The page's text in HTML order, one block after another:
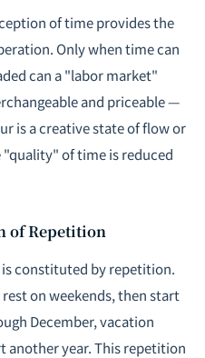
of time provides the
Only when time can
can a "labor market"
and priceable —
is a creative state of flow or
of time is reduced
of Repetition
constituted by repetition.
on weekends, then start
December, vacation
another year. This repetition